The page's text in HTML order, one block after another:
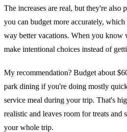
The increases are real, but they're also
you can budget more accurately,
way better vacations. When you know
make intentional choices instead of
My recommendation? Budget about
park dining if you're doing mostly
service meal during your trip. That's
realistic and leaves room for treats and
your whole trip.